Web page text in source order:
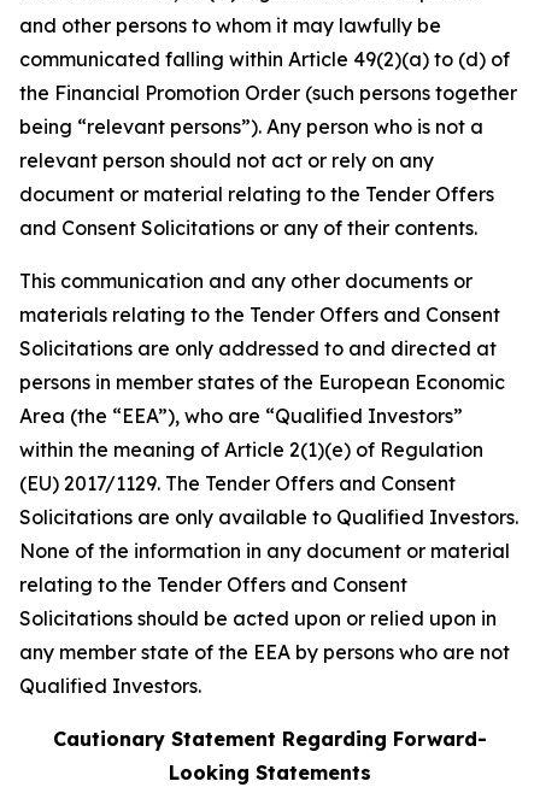
and other persons to whom it may lawfully be
communicated falling within Article 49(2)(a) to (d) of
the Financial Promotion Order (such persons together
being “relevant persons”). Any person who is not a
relevant person should not act or rely on any
document or material relating to the Tender Offers
and Consent Solicitations or any of their contents.
This communication and any other documents or
materials relating to the Tender Offers and Consent
Solicitations are only addressed to and directed at
persons in member states of the European Economic
Area (the “EEA”), who are “Qualified Investors”
within the meaning of Article 2(1)(e) of Regulation
(EU) 2017/1129. The Tender Offers and Consent
Solicitations are only available to Qualified Investors.
None of the information in any document or material
relating to the Tender Offers and Consent
Solicitations should be acted upon or relied upon in
any member state of the EEA by persons who are not
Qualified Investors.
Cautionary Statement Regarding Forward-
Looking Statements